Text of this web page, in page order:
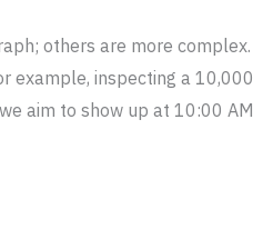
others are more complex.
example, inspecting a 10,000
aim to show up at 10:00 AM